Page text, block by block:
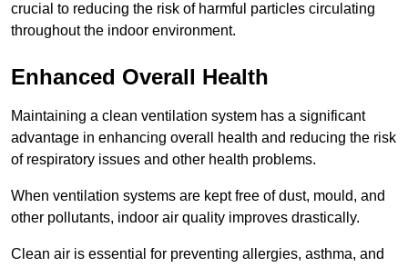
crucial to reducing the risk of harmful particles circulating
throughout the indoor environment.
Enhanced Overall Health
Maintaining a clean ventilation system has a significant
advantage in enhancing overall health and reducing the risk
of respiratory issues and other health problems.
When ventilation systems are kept free of dust, mould, and
other pollutants, indoor air quality improves drastically.
Clean air is essential for preventing allergies, asthma, and